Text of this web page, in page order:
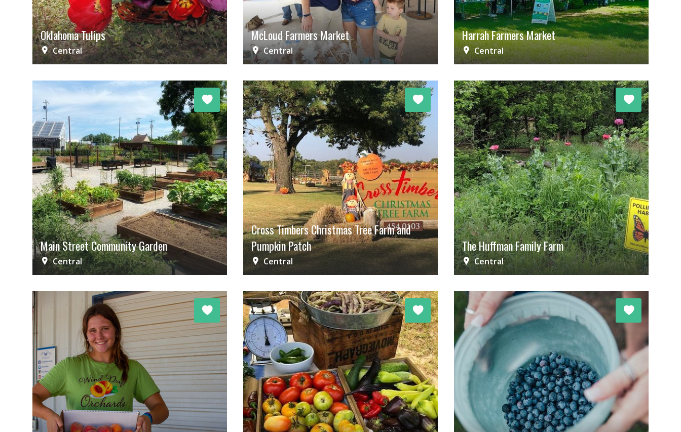
Oklahoma Tulips
Central
McLoud Farmers Market
Central
Harrah Farmers Market
Central
Main Street Community Garden
Central
Cross Timbers Christmas Tree Farm and
Pumpkin Patch
Central
The Huffman Family Farm
Central